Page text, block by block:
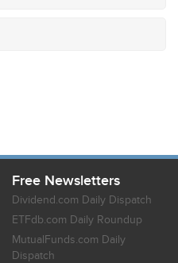
Free Newsletters
Dividend.com Daily Dispatch
ETFdb.com Daily Roundup
MutualFunds.com Daily
Dispatch